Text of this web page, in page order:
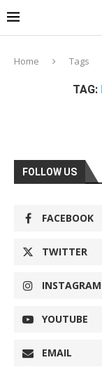
Home Tags
TAG:
FOLLOW US
FACEBOOK
TWITTER
INSTAGRAM
YOUTUBE
EMAIL